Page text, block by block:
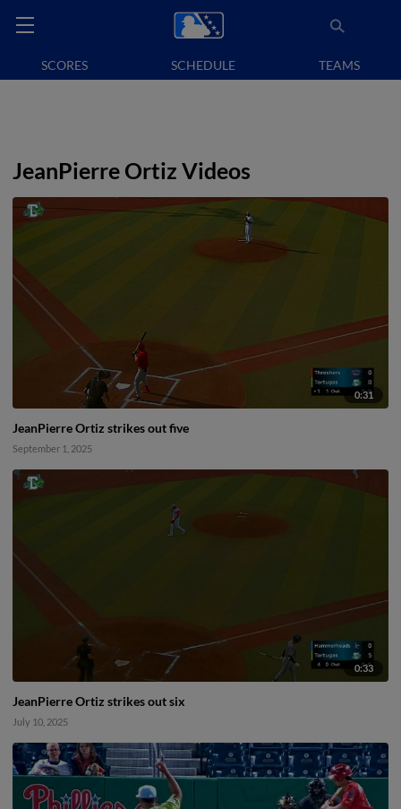
SCORES SCHEDULE TEAMS
JeanPierre Ortiz Videos
0:31
JeanPierre Ortiz strikes out five
September 1, 2025
0:33
JeanPierre Ortiz strikes out six
July 10, 2025